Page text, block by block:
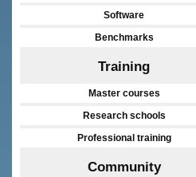
Software
Benchmarks
Training
Master courses
Research schools
Professional training
Community